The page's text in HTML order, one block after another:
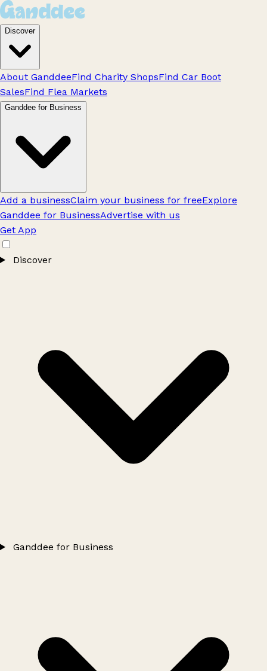
Discover
About GanddeeFind Charity ShopsFind Car Boot
SalesFind Flea Markets
Ganddee for Business
Add a businessClaim your business for freeExplore
Ganddee for BusinessAdvertise with us
Get App
Discover
Ganddee for Business